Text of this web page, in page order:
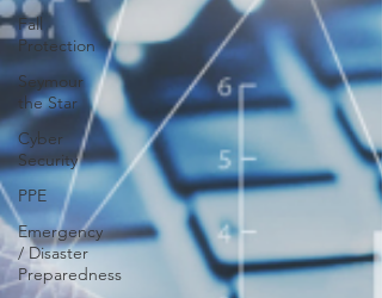
Fall
Protection
Seymour
the Star
Cyber
Security
PPE
Emergency
/ Disaster
Preparedness